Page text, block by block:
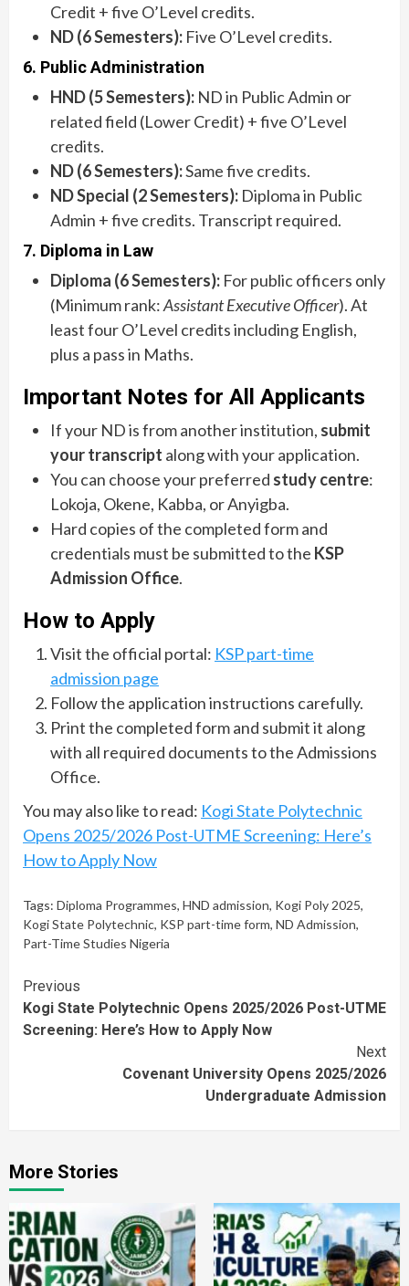
Credit + five O’Level credits.
ND (6 Semesters): Five O’Level credits.
6. Public Administration
HND (5 Semesters): ND in Public Admin or
related field (Lower Credit) + five O’Level
credits.
ND (6 Semesters):Same five credits.
ND Special (2 Semesters): Diploma in Public
Admin + five credits. Transcript required.
7. Diploma in Law
Diploma (6 Semesters): For public officers only
(Minimum rank:Assistant Executive Officer). At
least four O’Level credits including English,
plus a pass in Maths.
Important Notes for All Applicants
If your ND is from another institution, submit
your transcript along with your application.
You can choose your preferred study centre:
Lokoja, Okene, Kabba, or Anyigba.
Hard copies of the completed form and
credentials must be submitted to the KSP
Admission Office.
How to Apply
Visit the official portal: KSP part-time
admission page
Follow the application instructions carefully.
Print the completed form and submit it along
with all required documents to the Admissions
Office.
You may also like to read: Kogi State Polytechnic
Opens 2025/2026 Post-UTME Screening: Here’s
How to Apply Now
Tags: Diploma Programmes, HND admission, Kogi Poly 2025,
Kogi State Polytechnic, KSP part-time form, ND Admission,
Part-Time Studies Nigeria
Continue
Reading
Previous
Kogi State Polytechnic Opens 2025/2026 Post-UTME
Screening: Here’s How to Apply Now
Next
Covenant University Opens 2025/2026
Undergraduate Admission
More Stories